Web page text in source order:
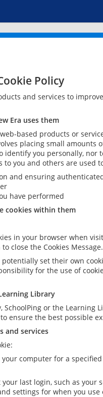
Policy
and services to
Era uses them
based products or
placing small
identify you personally,
you and others are used
and ensuring
have performed
cookies within them
in your browser when
close the Cookies Message.
set their own
for the use of
Library
SchoolPing or the
ensure the best possible
and services
computer for a
last login, such as your
settings for when you use